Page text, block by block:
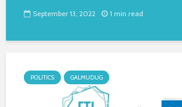
September 13, 2022 1 min read
POLITICS GALMUDUG